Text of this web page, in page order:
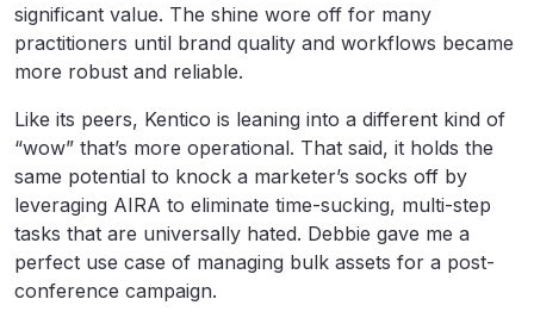
significant value. The shine wore off for many
practitioners until brand quality and workflows became
more robust and reliable.
Like its peers, Kentico is leaning into a different kind of
“wow” that’s more operational. That said, it holds the
same potential to knock a marketer’s socks off by
leveraging AIRA to eliminate time-sucking, multi-step
tasks that are universally hated. Debbie gave me a
perfect use case of managing bulk assets for a post-
conference campaign.